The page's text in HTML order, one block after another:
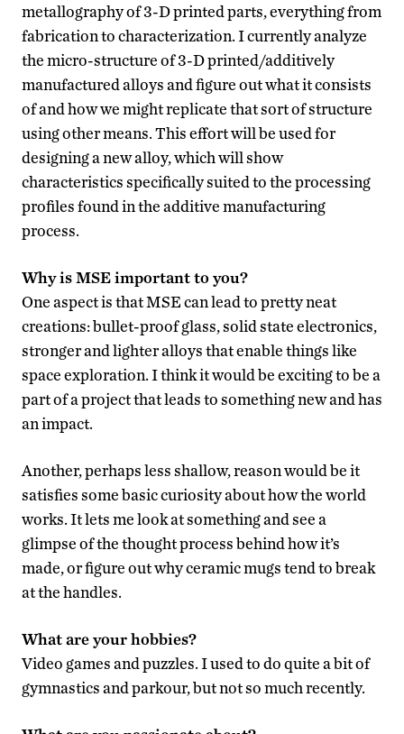
metallography of 3-D printed parts, everything from
fabrication to characterization. I currently analyze
the micro-structure of 3-D printed/additively
manufactured alloys and figure out what it consists
of and how we might replicate that sort of structure
using other means. This effort will be used for
designing a new alloy, which will show
characteristics specifically suited to the processing
profiles found in the additive manufacturing
process.
Why is MSE important to you?
One aspect is that MSE can lead to pretty neat
creations: bullet-proof glass, solid state electronics,
stronger and lighter alloys that enable things like
space exploration. I think it would be exciting to be a
part of a project that leads to something new and has
an impact.
Another, perhaps less shallow, reason would be it
satisfies some basic curiosity about how the world
works. It lets me look at something and see a
glimpse of the thought process behind how it’s
made, or figure out why ceramic mugs tend to break
at the handles.
What are your hobbies?
Video games and puzzles. I used to do quite a bit of
gymnastics and parkour, but not so much recently.